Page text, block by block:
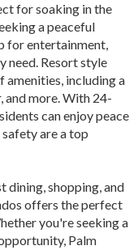
for soaking in the
a peaceful
for entertainment,
need. Resort style
amenities, including a
and more. With 24-
can enjoy peace
are a top
dining, shopping, and
offers the perfect
you're seeking a
Palm